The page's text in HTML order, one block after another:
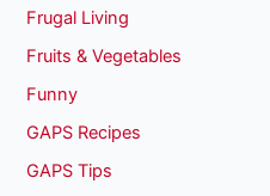
Frugal Living
Fruits & Vegetables
Funny
GAPS Recipes
GAPS Tips